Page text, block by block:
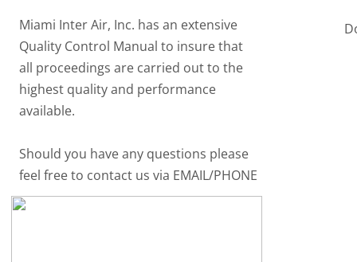
Miami Inter Air, Inc. has an extensive
Quality Control Manual to insure that
all proceedings are carried out to the
highest quality and performance
available.
Should you have any questions please
feel free to contact us via EMAIL/PHONE